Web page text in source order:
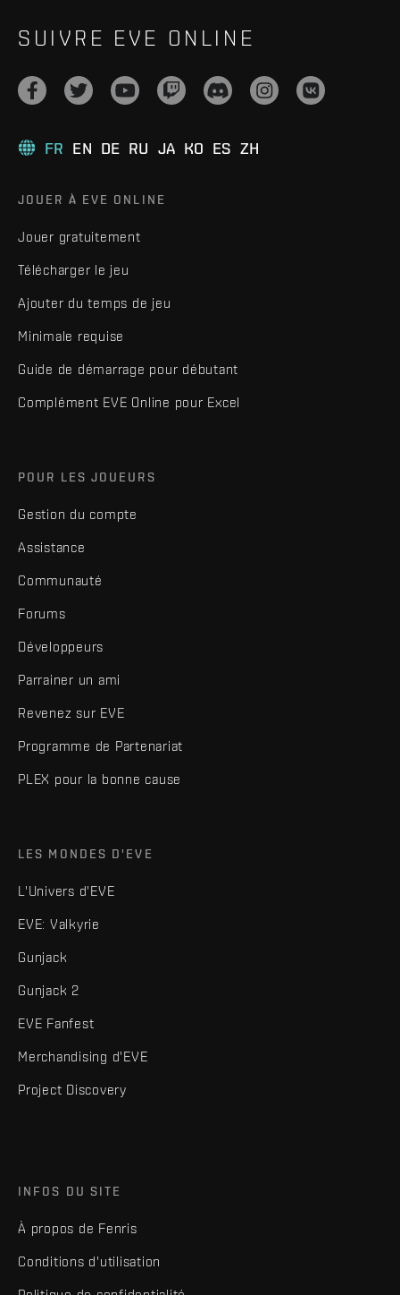
SUIVRE EVE ONLINE
FR EN DE RU JA KO ES ZH
JOUER À EVE ONLINE
Jouer gratuitement
Télécharger le jeu
Ajouter du temps de jeu
Minimale requise
Guide de démarrage pour débutant
Complément EVE Online pour Excel
POUR LES JOUEURS
Gestion du compte
Assistance
Communauté
Forums
Développeurs
Parrainer un ami
Revenez sur EVE
Programme de Partenariat
PLEX pour la bonne cause
LES MONDES D'EVE
L'Univers d'EVE
EVE: Valkyrie
Gunjack
Gunjack 2
EVE Fanfest
Merchandising d'EVE
Project Discovery
INFOS DU SITE
À propos de Fenris
Conditions d'utilisation